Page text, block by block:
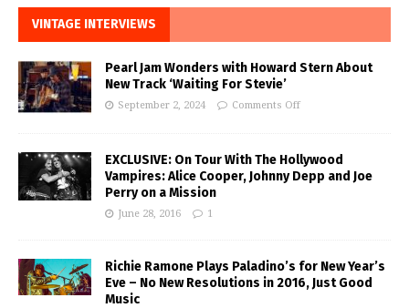
VINTAGE INTERVIEWS
Pearl Jam Wonders with Howard Stern About
New Track ‘Waiting For Stevie’
September 2, 2024 Comments Off
EXCLUSIVE: On Tour With The Hollywood
Vampires: Alice Cooper, Johnny Depp and Joe
Perry on a Mission
June 28, 2016 1
Richie Ramone Plays Paladino’s for New Year’s
Eve – No New Resolutions in 2016, Just Good
Music